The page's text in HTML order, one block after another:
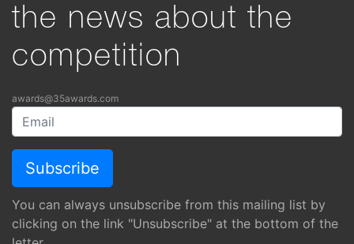
the news about the
competition
awards@35awards.com
You can always unsubscribe from this mailing list by
clicking on the link "Unsubscribe" at the bottom of the